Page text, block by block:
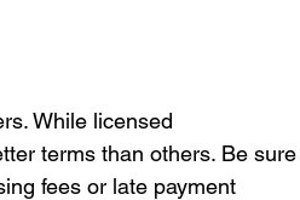
While licensed
terms than others. Be sure
fees or late payment